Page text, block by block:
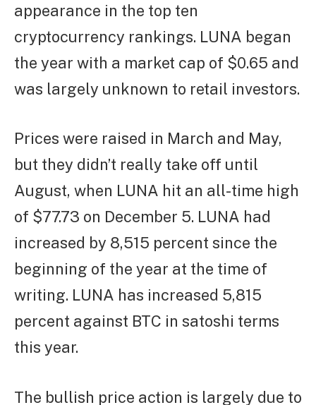
appearance in the top ten
cryptocurrency rankings. LUNA began
the year with a market cap of $0.65 and
was largely unknown to retail investors.
Prices were raised in March and May,
but they didn’t really take off until
August, when LUNA hit an all-time high
of $77.73 on December 5. LUNA had
increased by 8,515 percent since the
beginning of the year at the time of
writing. LUNA has increased 5,815
percent against BTC in satoshi terms
this year.
The bullish price action is largely due to